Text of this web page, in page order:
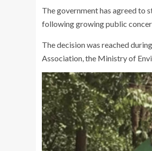
The government has agreed to
following growing public
The decision was reached
Association, the Ministry of